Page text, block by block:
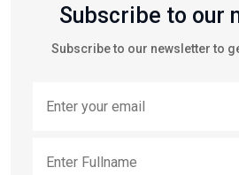
Subscribe to our
Subscribe to our newsletter to